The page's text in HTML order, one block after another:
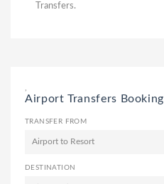
Transfers.
Airport Transfers Booking
TRANSFER FROM
Airport to Resort
DESTINATION